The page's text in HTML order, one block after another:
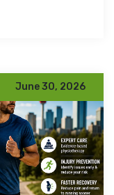
June 30, 2026